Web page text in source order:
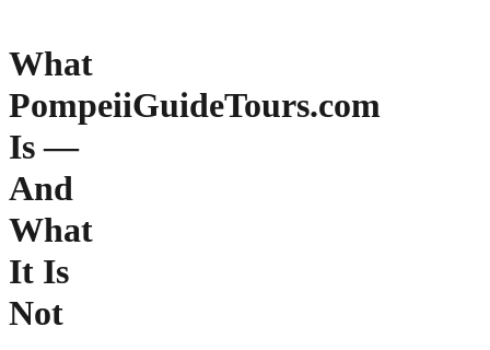
What
PompeiiGuideTours.com
Is —
And
What
It Is
Not